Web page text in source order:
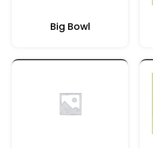
Big Bowl